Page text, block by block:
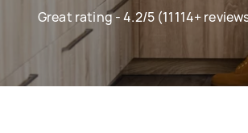
Great rating - 4.2/5 (11114+